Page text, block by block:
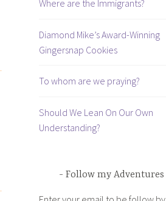
Where are the Immigrants?
Diamond Mike’s Award-Winning
Gingersnap Cookies
To whom are we praying?
Should We Lean On Our Own
Understanding?
Follow my Adventures